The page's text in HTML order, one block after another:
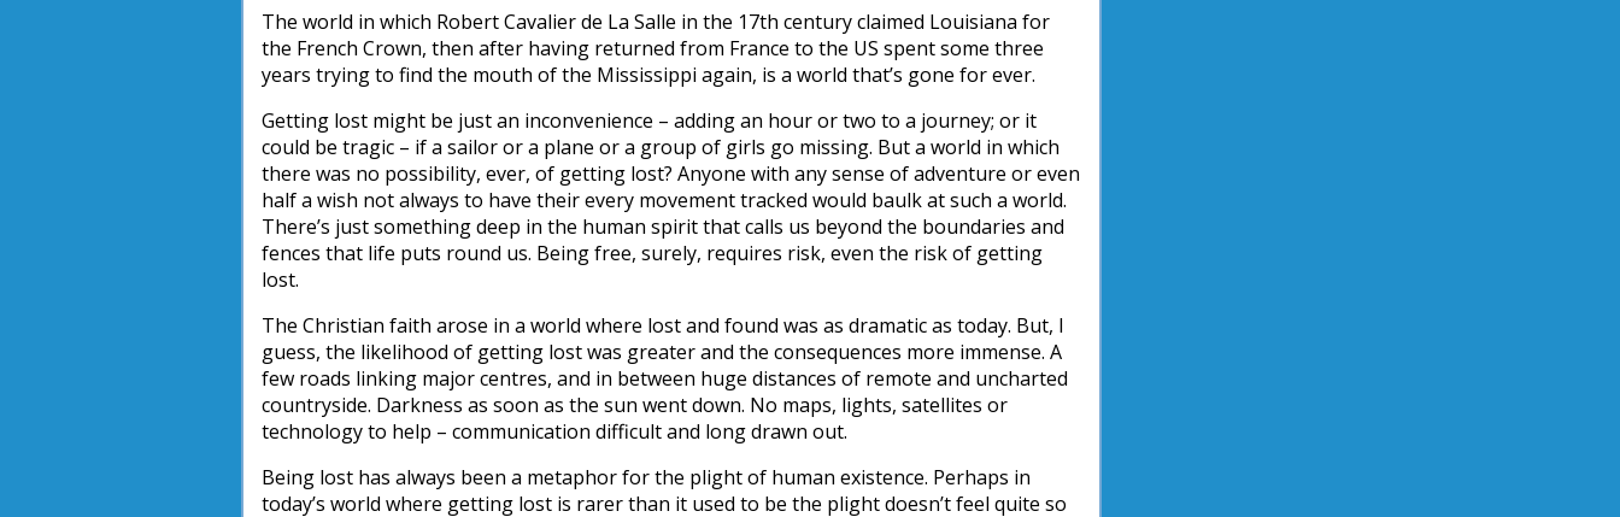
The world in which Robert Cavalier de La Salle in the 17th century claimed Louisiana for
the French Crown, then after having returned from France to the US spent some three
years trying to find the mouth of the Mississippi again, is a world that’s gone for ever.
Getting lost might be just an inconvenience – adding an hour or two to a journey; or it
could be tragic – if a sailor or a plane or a group of girls go missing. But a world in which
there was no possibility, ever, of getting lost? Anyone with any sense of adventure or even
half a wish not always to have their every movement tracked would baulk at such a world.
There’s just something deep in the human spirit that calls us beyond the boundaries and
fences that life puts round us. Being free, surely, requires risk, even the risk of getting
lost.
The Christian faith arose in a world where lost and found was as dramatic as today. But, I
guess, the likelihood of getting lost was greater and the consequences more immense. A
few roads linking major centres, and in between huge distances of remote and uncharted
countryside. Darkness as soon as the sun went down. No maps, lights, satellites or
technology to help – communication difficult and long drawn out.
Being lost has always been a metaphor for the plight of human existence. Perhaps in
today’s world where getting lost is rarer than it used to be the plight doesn’t feel quite so